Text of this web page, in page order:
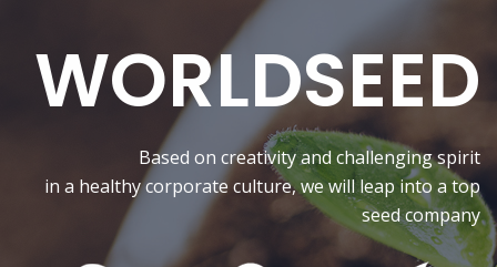
WORLDSEED
Based on creativity and challenging spirit
in a healthy corporate culture, we will leap into a top
seed company